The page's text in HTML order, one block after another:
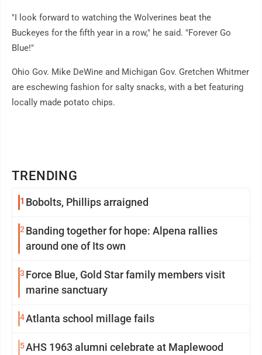
TRENDING
1 Bobolts, Phillips arraigned
2Banding together for hope: Alpena rallies
around one of Its own
3 Force Blue, Gold Star family members visit
marine sanctuary
4Atlanta school millage fails
5AHS 1963 alumni celebrate at Maplewood
"I look forward to watching the Wolverines beat the
Buckeyes for the fifth year in a row," he said. "Forever Go
Blue!"
Ohio Gov. Mike DeWine and Michigan Gov. Gretchen Whitmer
are eschewing fashion for salty snacks, with a bet featuring
locally made potato chips.